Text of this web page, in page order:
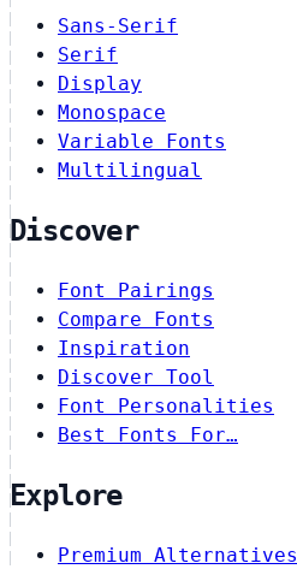
Sans-Serif
Serif
Display
Monospace
Variable Fonts
Multilingual
Discover
Font Pairings
Compare Fonts
Inspiration
Discover Tool
Font Personalities
Best Fonts For…
Explore
Premium Alternatives